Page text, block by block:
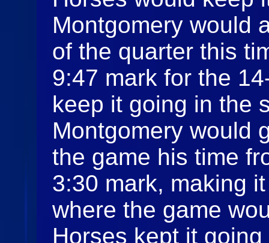
Montgomery would
of the quarter this
9:47 mark for the
keep it going in the
Montgomery would
the game his time
3:30 mark, making
where the game
Horses kept it